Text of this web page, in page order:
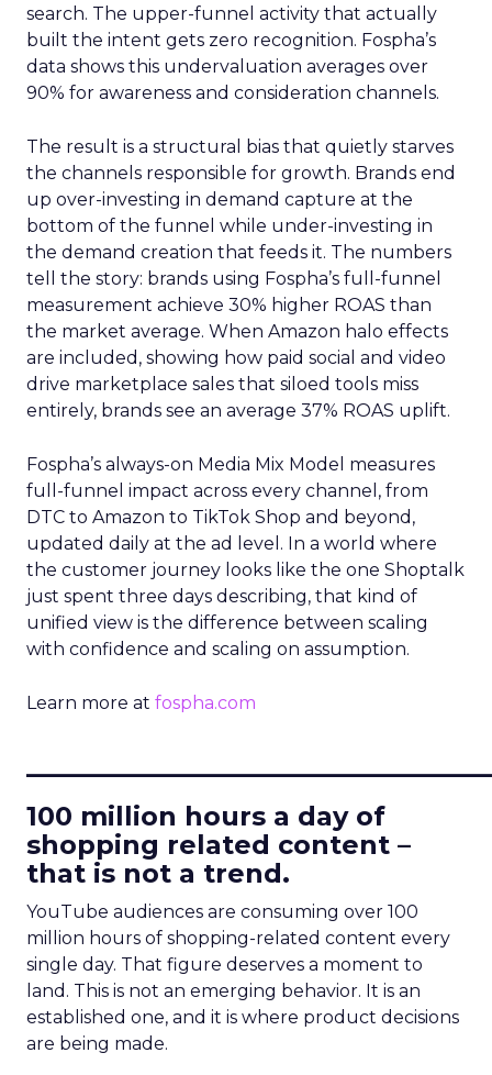
search. The upper-funnel activity that actually
built the intent gets zero recognition. Fospha’s
data shows this undervaluation averages over
90% for awareness and consideration channels.
The result is a structural bias that quietly starves
the channels responsible for growth. Brands end
up over-investing in demand capture at the
bottom of the funnel while under-investing in
the demand creation that feeds it. The numbers
tell the story: brands using Fospha’s full-funnel
measurement achieve 30% higher ROAS than
the market average. When Amazon halo effects
are included, showing how paid social and video
drive marketplace sales that siloed tools miss
entirely, brands see an average 37% ROAS uplift.
Fospha’s always-on Media Mix Model measures
full-funnel impact across every channel, from
DTC to Amazon to TikTok Shop and beyond,
updated daily at the ad level. In a world where
the customer journey looks like the one Shoptalk
just spent three days describing, that kind of
unified view is the difference between scaling
with confidence and scaling on assumption.
Learn more at fospha.com
100 million hours a day of
shopping related content –
that is not a trend.
YouTube audiences are consuming over 100
million hours of shopping-related content every
single day. That figure deserves a moment to
land. This is not an emerging behavior. It is an
established one, and it is where product decisions
are being made.